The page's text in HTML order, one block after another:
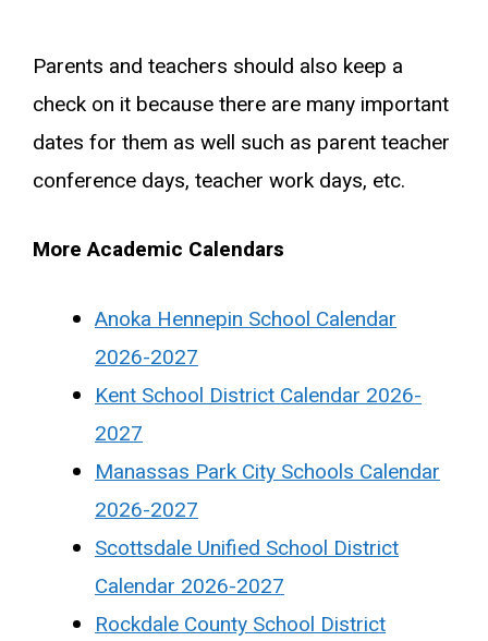
Parents and teachers should also keep a
check on it because there are many important
dates for them as well such as parent teacher
conference days, teacher work days, etc.
More Academic Calendars
Anoka Hennepin School Calendar
2026-2027
Kent School District Calendar 2026-
2027
Manassas Park City Schools Calendar
2026-2027
Scottsdale Unified School District
Calendar 2026-2027
Rockdale County School District